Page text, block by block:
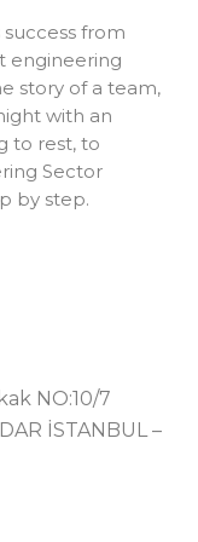
from
engineering
story of a team,
with an
to rest, to
Sector
by step.
NO:10/7
İSTANBUL –